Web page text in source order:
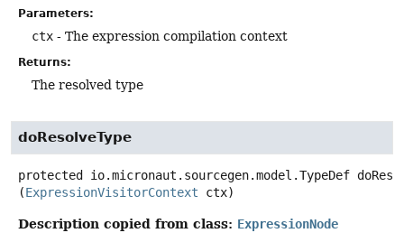
Parameters:
ctx - The expression compilation context
Returns:
The resolved type
doResolveType
protected io.micronaut.sourcegen.model.TypeDef
(ExpressionVisitorContext ctx)
Description copied from class: ExpressionNode